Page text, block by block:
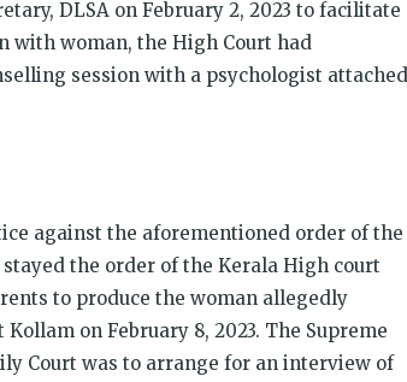
DLSA on February 2, 2023 to facilitate
woman, the High Court had
session with a psychologist attached
against the aforementioned order of the
the order of the Kerala High court
to produce the woman allegedly
on February 8, 2023. The Supreme
Court was to arrange for an interview of